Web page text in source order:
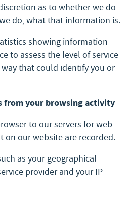
as to whether we do
do, what that information is.
showing information
to assess the level of service
that could identify you or
from your browsing activity
to our servers for web
on our website are recorded.
as your geographical
provider and your IP